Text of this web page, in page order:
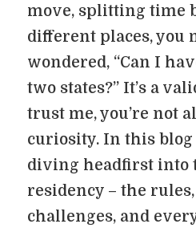
move, splitting time
different places, you
wondered, “Can I
two states?” It’s a
trust me, you’re not
curiosity. In this blog
diving headfirst into
residency – the
challenges, and